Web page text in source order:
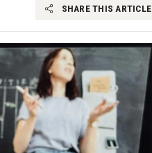
SHARE THIS ARTICLE